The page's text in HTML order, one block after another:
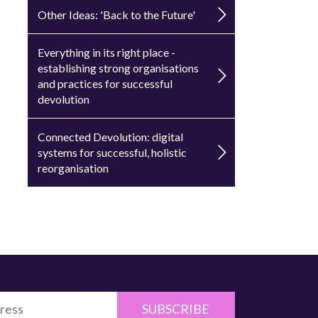
Other Ideas: 'Back to the Future'
Everything in its right place -
establishing strong organisations
and practices for successful
devolution
Connected Devolution: digital
systems for successful, holistic
reorganisation
SUBSCRIBE